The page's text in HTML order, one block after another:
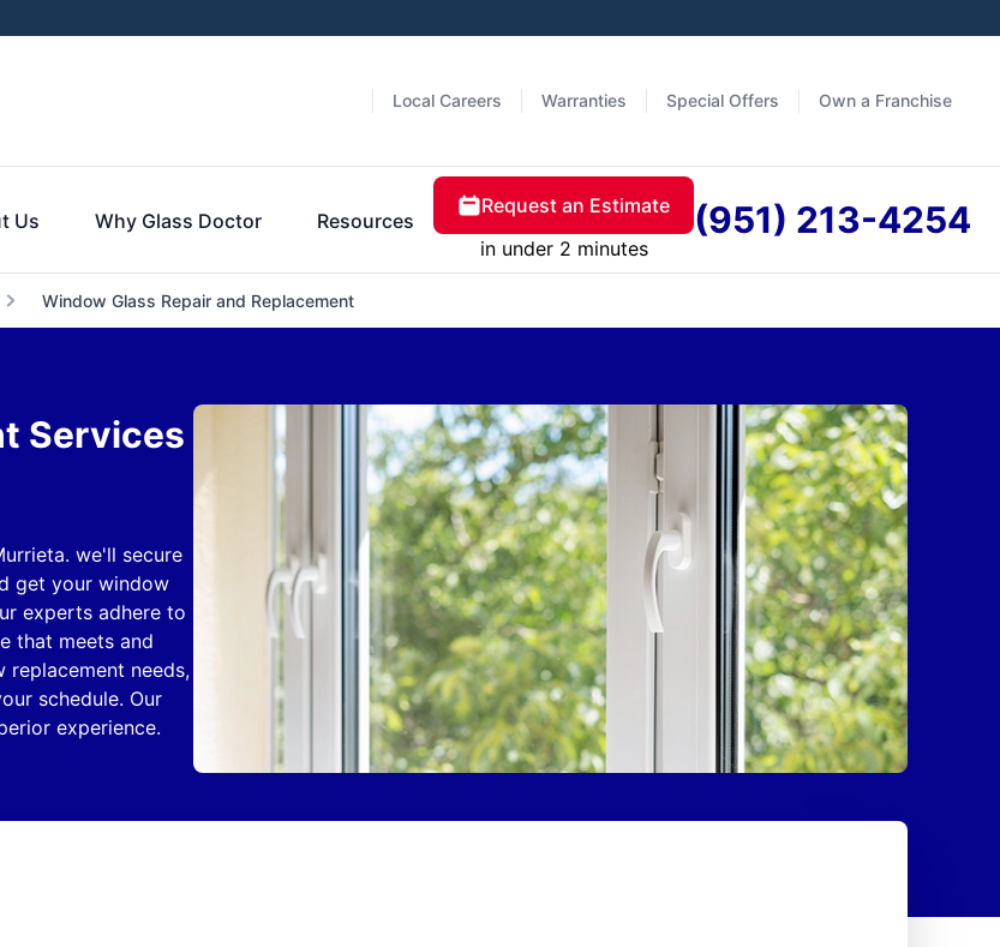
Local Careers Warranties Special Offers Own a Franchise
Us Why Glass Doctor Resources
Request an Estimate
in under 2 minutes
(951) 213-4254
Window Glass Repair and Replacement
Services
we'll secure
get your window
experts adhere to
that meets and
needs,
schedule. Our
experience.